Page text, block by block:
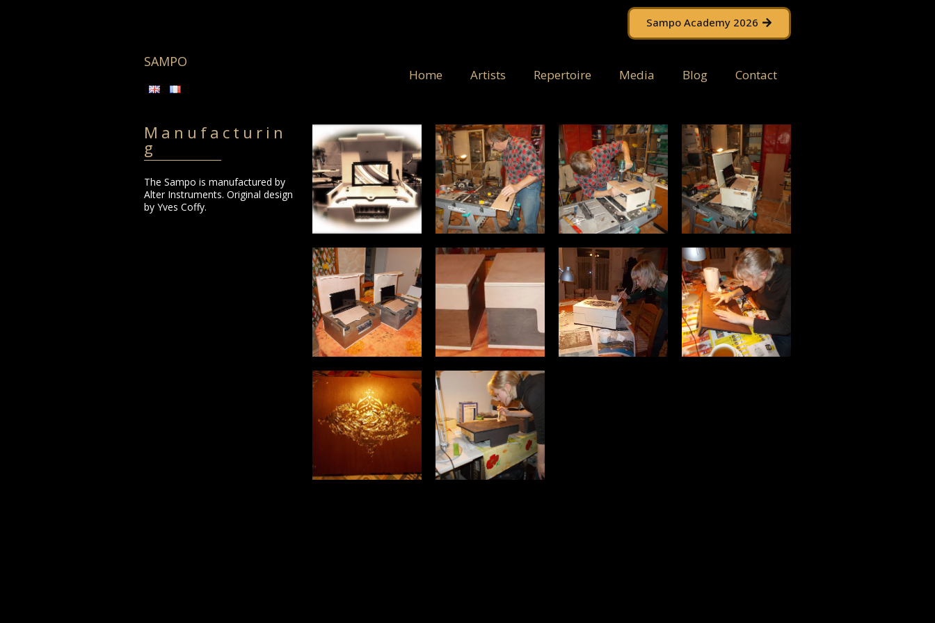
Sampo Academy 2026
SAMPO
Home Artists Repertoire Media Blog Contact
Manufacturin
g
The Sampo is manufactured by
Alter Instruments. Original design
by Yves Coffy.